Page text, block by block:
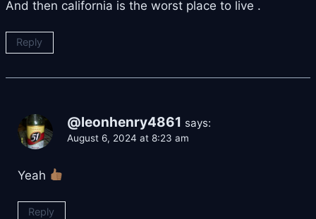
And then california is the worst place to live .
Reply
@leonhenry4861 says:
August 6, 2024 at 8:23 am
Yeah
Reply